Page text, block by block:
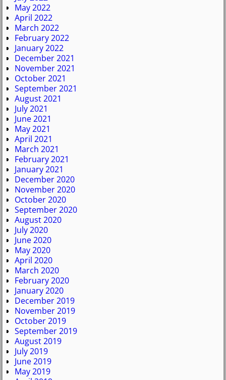
May 2022
April 2022
March 2022
February 2022
January 2022
December 2021
November 2021
October 2021
September 2021
August 2021
July 2021
June 2021
May 2021
April 2021
March 2021
February 2021
January 2021
December 2020
November 2020
October 2020
September 2020
August 2020
July 2020
June 2020
May 2020
April 2020
March 2020
February 2020
January 2020
December 2019
November 2019
October 2019
September 2019
August 2019
July 2019
June 2019
May 2019